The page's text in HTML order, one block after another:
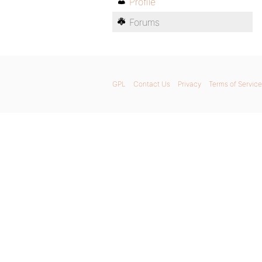
Forums
GPL Contact Us Privacy Terms of Service